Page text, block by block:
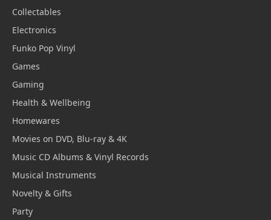
Collectables
Electronics
Funko Pop Vinyl
Games
Gaming
Health & Wellbeing
Homewares
Movies on DVD, Blu-ray & 4K
Music CD Albums & Vinyl Records
Musical Instruments
Novelty & Gifts
Party